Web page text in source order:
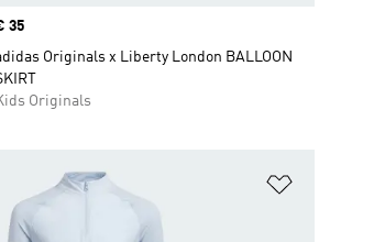
35
Originals x Liberty London BALLOON
Originals
to Wishlist